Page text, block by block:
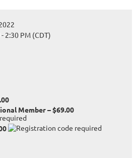
2:30 PM (CDT)
Member – $69.00